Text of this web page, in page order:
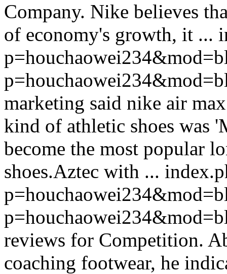
Company. Nike believes
of economy's growth, it ...
marketing said nike air
kind of athletic shoes was
become the most popular
shoes.Aztec with ...
reviews for Competition.
coaching footwear, he